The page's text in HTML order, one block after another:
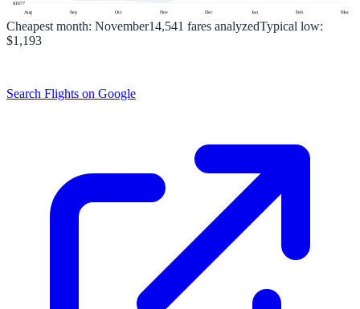
$1077
Aug Sep Oct Nov Dec Jan Feb Mar
Cheapest month: November14,541 fares analyzedTypical low:
$1,193
Search Flights on Google